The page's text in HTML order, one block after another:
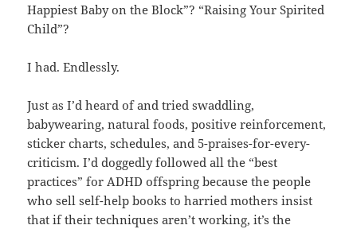
Happiest Baby on the Block”? “Raising Your Spirited
Child”?
I had. Endlessly.
Just as I’d heard of and tried swaddling,
babywearing, natural foods, positive reinforcement,
sticker charts, schedules, and 5-praises-for-every-
criticism. I’d doggedly followed all the “best
practices” for ADHD offspring because the people
who sell self-help books to harried mothers insist
that if their techniques aren’t working, it’s the